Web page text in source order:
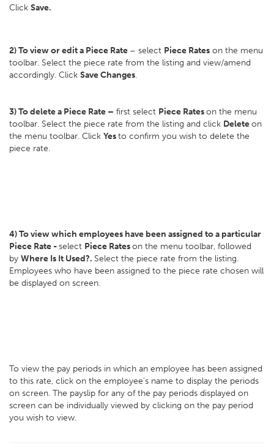
Click Save.
2) To view or edit a Piece Rate – select Piece Rates on the menu
toolbar. Select the piece rate from the listing and view/amend
accordingly. Click Save Changes.
3) To delete a Piece Rate – first select Piece Rateson the menu
toolbar. Select the piece rate from the listing and click Deleteon
the menu toolbar. Click Yesto confirm you wish to delete the
piece rate.
4) To view which employees have been assigned to a particular
Piece Rate -select Piece Rateson the menu toolbar, followed
by Where Is It Used?. Select the piece rate from the listing.
Employees who have been assigned to the piece rate chosen will
be displayed on screen.
To view the pay periods in which an employee has been assigned
to this rate, click on the employee's name to display the periods
on screen. The payslip for any of the pay periods displayed on
screen can be individually viewed by clicking on the pay period
you wish to view.